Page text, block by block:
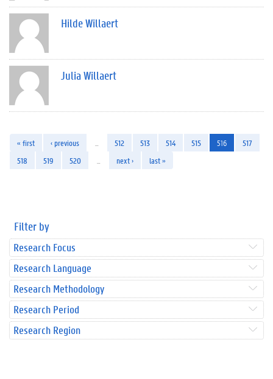
Hilde Willaert
Julia Willaert
« first ‹ previous 512 513 514 515 516
517
518
519 520 next › last »
Filter by
Research Focus
Research Language
Research Methodology
Research Period
Research Region